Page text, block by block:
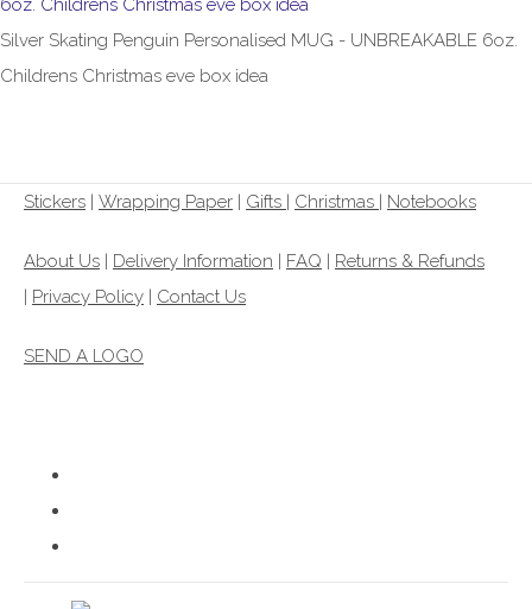
Silver Skating Penguin Personalised MUG - UNBREAKABLE 6oz.
Childrens Christmas eve box idea
Stickers | Wrapping Paper | Gifts | Christmas | Notebooks
About Us | Delivery Information | FAQ | Returns & Refunds
| Privacy Policy | Contact Us
SEND A LOGO